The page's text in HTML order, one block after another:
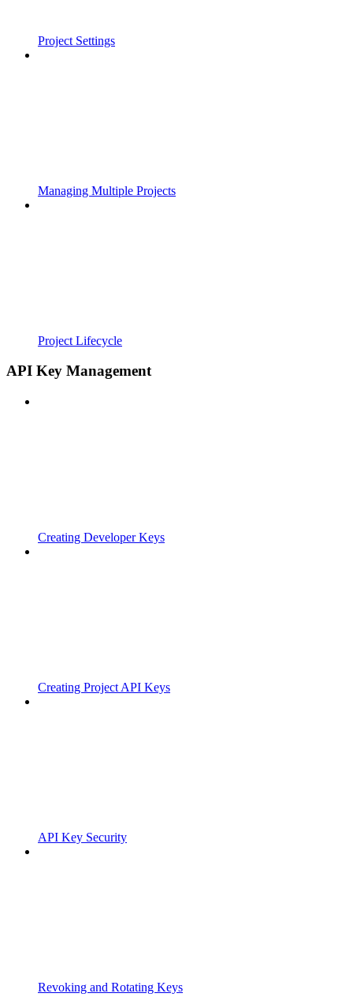
Project Settings
Managing Multiple Projects
Project Lifecycle
API Key Management
Creating Developer Keys
Creating Project API Keys
API Key Security
Revoking and Rotating Keys